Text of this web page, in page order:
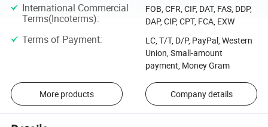
International Commercial
Terms(Incoterms):
FOB, CFR, CIF, DAT, FAS, DDP,
DAP, CIP, CPT, FCA, EXW
Terms of Payment:
LC, T/T, D/P, PayPal, Western
Union, Small-amount
payment, Money Gram
More products Company details